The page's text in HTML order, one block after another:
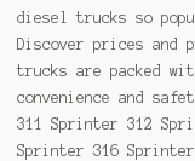
diesel trucks so
Discover prices
trucks are packed
convenience and
311 Sprinter 312
Sprinter 316